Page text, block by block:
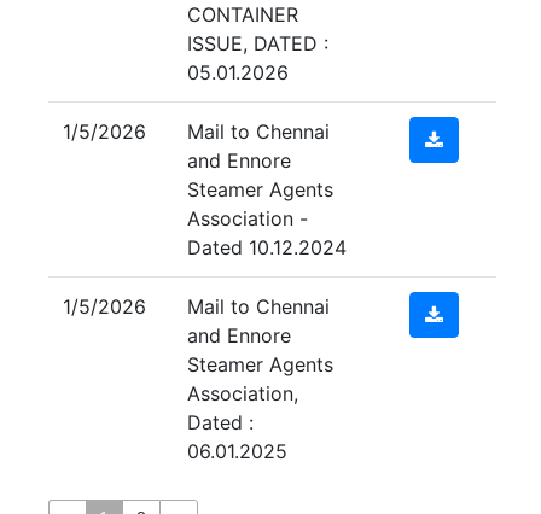
CONTAINER
ISSUE, DATED :
05.01.2026
1/5/2026
Mail to Chennai
and Ennore
Steamer Agents
Association -
Dated 10.12.2024
1/5/2026
Mail to Chennai
and Ennore
Steamer Agents
Association,
Dated :
06.01.2025